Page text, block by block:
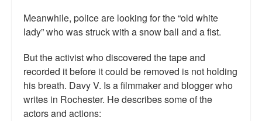
Meanwhile, police are looking for the “old white
lady” who was struck with a snow ball and a fist.
But the activist who discovered the tape and
recorded it before it could be removed is not holding
his breath. Davy V. Is a filmmaker and blogger who
writes in Rochester. He describes some of the
actors and actions: